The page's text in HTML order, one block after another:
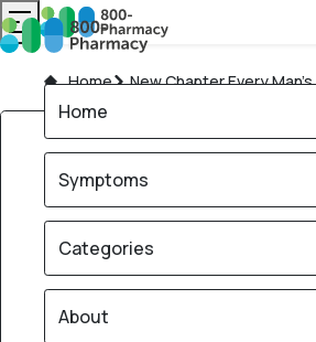
Home New Chapter Every
Home
Symptoms
Categories
About